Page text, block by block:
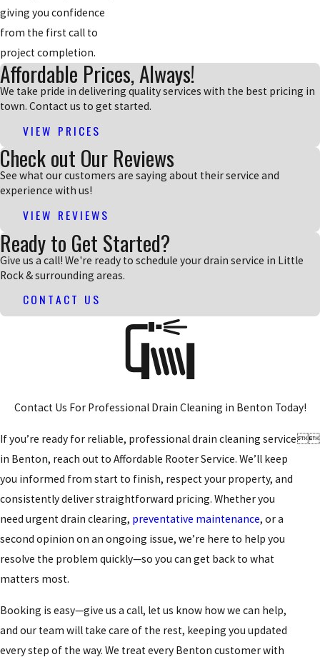
giving you confidence
from the first call to
project completion.
Affordable Prices, Always!
We take pride in delivering quality services with the best pricing in
town. Contact us to get started.
VIEW PRICES
Check out Our Reviews
See what our customers are saying about their service and
experience with us!
VIEW REVIEWS
Ready to Get Started?
Give us a call! We're ready to schedule your drain service in Little
Rock & surrounding areas.
CONTACT US
Contact Us For Professional Drain Cleaning in Benton Today!
If you’re ready for reliable, professional drain cleaning service
in Benton, reach out to Affordable Rooter Service. We’ll keep
you informed from start to finish, respect your property, and
consistently deliver straightforward pricing. Whether you
need urgent drain clearing, preventative maintenance, or a
second opinion on an ongoing issue, we’re here to help you
resolve the problem quickly—so you can get back to what
matters most.
Booking is easy—give us a call, let us know how we can help,
and our team will take care of the rest, keeping you updated
every step of the way. We treat every Benton customer with
